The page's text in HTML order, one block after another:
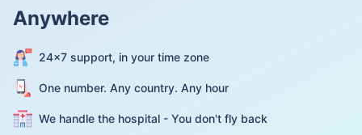
Anywhere
24×7 support, in your time zone
One number. Any country. Any hour
We handle the hospital - You don't fly back